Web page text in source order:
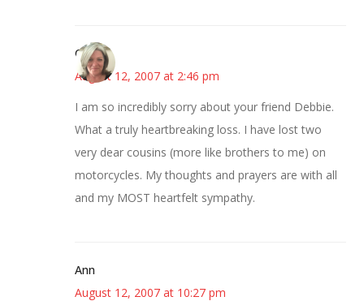
Cathy
August 12, 2007 at 2:46 pm
I am so incredibly sorry about your friend Debbie.
What a truly heartbreaking loss. I have lost two
very dear cousins (more like brothers to me) on
motorcycles. My thoughts and prayers are with all
and my MOST heartfelt sympathy.
Ann
August 12, 2007 at 10:27 pm